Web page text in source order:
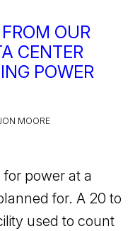
OUR
CENTER
POWER
MOORE
for power at a
for. A 20 to
used to count